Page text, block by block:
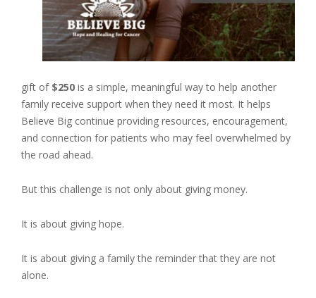
gift of $250 is a simple, meaningful way to help another
family receive support when they need it most. It helps
Believe Big continue providing resources, encouragement,
and connection for patients who may feel overwhelmed by
the road ahead.
But this challenge is not only about giving money.
It is about giving hope.
It is about giving a family the reminder that they are not
alone.